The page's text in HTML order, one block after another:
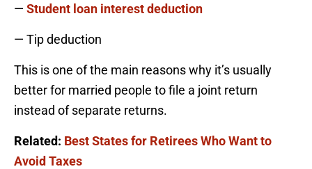
— Student loan interest deduction
— Tip deduction
This is one of the main reasons why it’s usually
better for married people to file a joint return
instead of separate returns.
Related: Best States for Retirees Who Want to
Avoid Taxes